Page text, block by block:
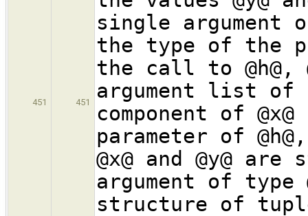
451 451
single argument
the type of the
the call to
argument list
component of
parameter of
@x@ and @y@
argument of
structure of